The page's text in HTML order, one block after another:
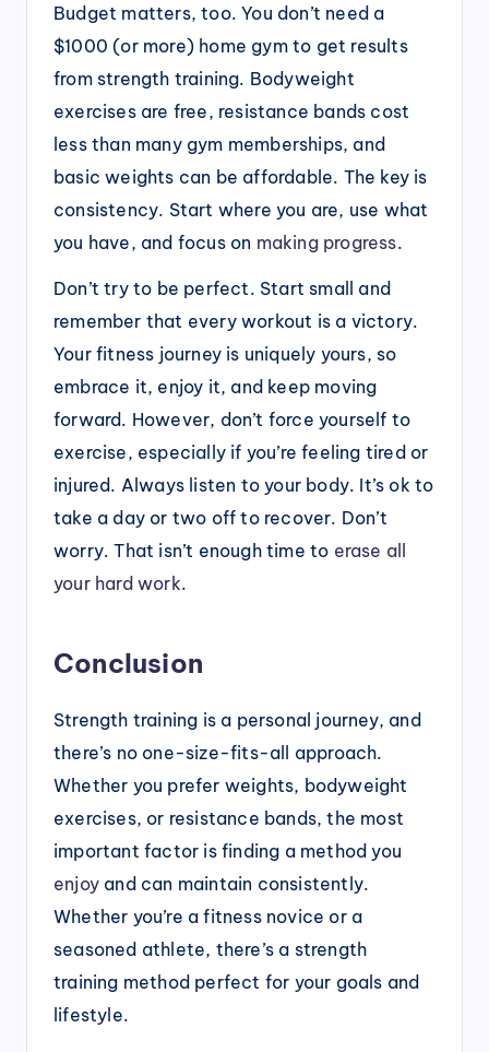
Budget matters, too. You don’t need a
$1000 (or more) home gym to get results
from strength training. Bodyweight
exercises are free, resistance bands cost
less than many gym memberships, and
basic weights can be affordable. The key is
consistency. Start where you are, use what
you have, and focus on making progress.
Don’t try to be perfect. Start small and
remember that every workout is a victory.
Your fitness journey is uniquely yours, so
embrace it, enjoy it, and keep moving
forward. However, don’t force yourself to
exercise, especially if you’re feeling tired or
injured. Always listen to your body. It’s ok to
take a day or two off to recover. Don’t
worry. That isn’t enough time to erase all
your hard work.
Conclusion
Strength training is a personal journey, and
there’s no one-size-fits-all approach.
Whether you prefer weights, bodyweight
exercises, or resistance bands, the most
important factor is finding a method you
enjoy and can maintain consistently.
Whether you’re a fitness novice or a
seasoned athlete, there’s a strength
training method perfect for your goals and
lifestyle.